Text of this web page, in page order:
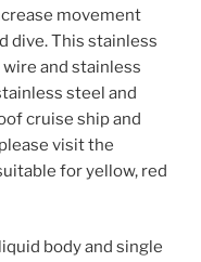
movement
dive. This stainless
and stainless
steel and
cruise ship and
visit the
for yellow, red
body and single